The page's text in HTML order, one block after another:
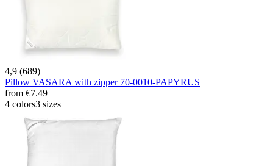
4,9 (689)
Pillow VASARA with zipper 70-0010-PAPYRUS
from €7.49
4 colors3 sizes